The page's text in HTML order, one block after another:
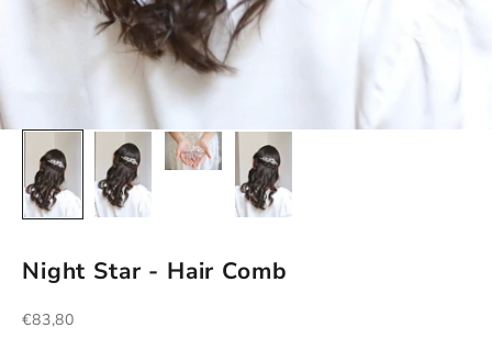
Night Star - Hair Comb
Sale price
€83,80